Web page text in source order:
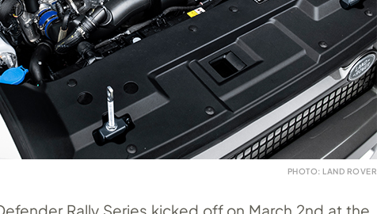
PHOTO: LAND ROVER
Rally Series kicked off on March 2nd at the